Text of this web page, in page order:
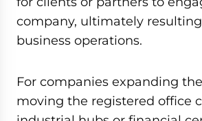
company, ultimately
business operations.
For companies expanding
moving the registered office